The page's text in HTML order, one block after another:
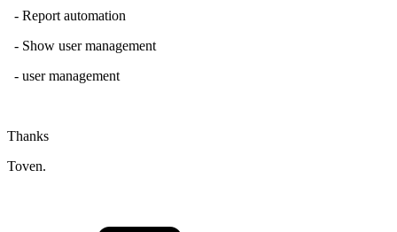
- Report automation
- Show user management
- user management
Thanks
Toven.